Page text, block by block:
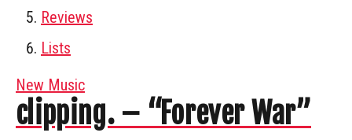
Reviews
Lists
New Music
clipping. – “Forever War”